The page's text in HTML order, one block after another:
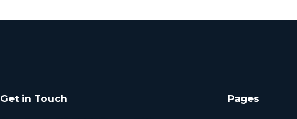
Get in Touch Pages